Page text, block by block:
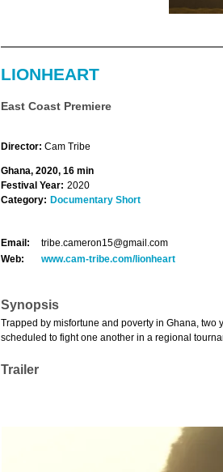
LIONHEART
East Coast Premiere
Director: Cam Tribe
Ghana, 2020, 16 min
Festival Year: 2020
Category: Documentary Short
Email:
tribe.cameron15@gmail.com
Web:
www.cam-tribe.com/lionheart
Synopsis
Trapped by misfortune and poverty in Ghana, two
scheduled to fight one another in a regional
Trailer